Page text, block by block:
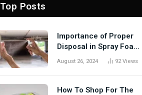
Top Posts
Importance of Proper
Disposal in Spray Foam
Removal
August 26, 2024 92Views
How To Shop For The